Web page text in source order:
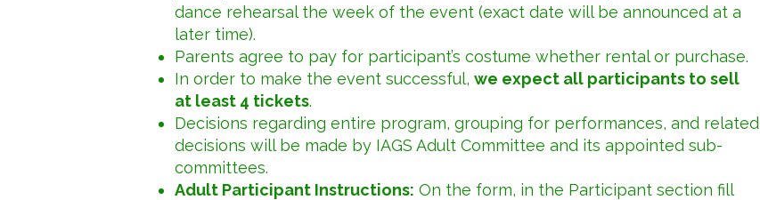
dance rehearsal the week of the event (exact date will be announced at a
later time).
Parents agree to pay for participant’s costume whether rental or purchase.
In order to make the event successful, we expect all participants to sell
at least 4 tickets.
Decisions regarding entire program, grouping for performances, and related
decisions will be made by IAGS Adult Committee and its appointed sub-
committees.
Adult Participant Instructions: On the form, in the Participant section fill